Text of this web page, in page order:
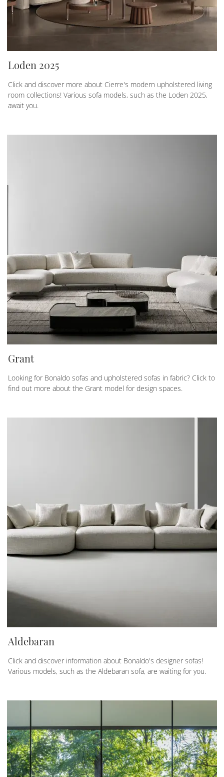
Loden 2025
Click and discover more about Cierre's modern upholstered living
room collections! Various sofa models, such as the Loden 2025,
await you.
Grant
Looking for Bonaldo sofas and upholstered sofas in fabric? Click to
find out more about the Grant model for design spaces.
Aldebaran
Click and discover information about Bonaldo's designer sofas!
Various models, such as the Aldebaran sofa, are waiting for you.